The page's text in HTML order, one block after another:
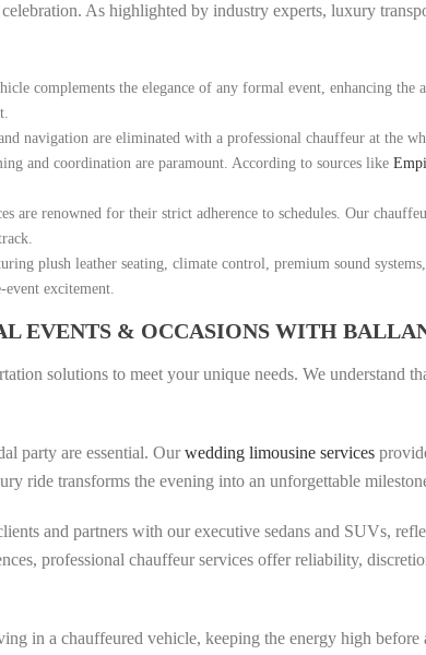
As highlighted by industry experts, luxury
complements the elegance of any formal event, enhancing
navigation are eliminated with a professional chauffeur at the
and coordination are paramount. According to sources like
are renowned for their strict adherence to schedules. Our
plush leather seating, climate control, premium sound
excitement.
EVENTS & OCCASIONS WITH
solutions to meet your unique needs. We understand
party are essential. Ourwedding limousine services
ride transforms the evening into an unforgettable
and partners with our executive sedans and SUVs,
professional chauffeur services offer reliability,
in a chauffeured vehicle, keeping the energy high